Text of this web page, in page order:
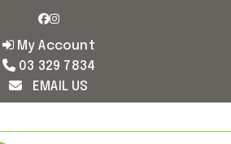
Facebook
Instagram
My Account
03 329 7834
EMAIL US